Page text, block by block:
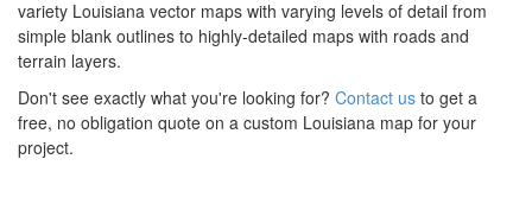
variety Louisiana vector maps with varying levels of detail from
simple blank outlines to highly-detailed maps with roads and
terrain layers.
Don't see exactly what you're looking for? Contact us to get a
free, no obligation quote on a custom Louisiana map for your
project.